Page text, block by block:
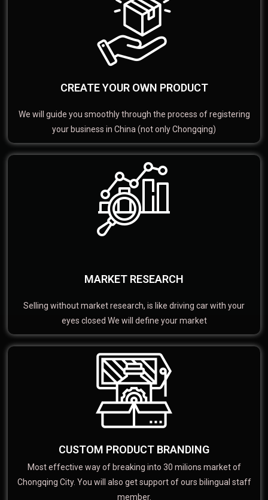
CREATE YOUR OWN PRODUCT
We will guide you smoothly through the process of registering
your business in China (not only Chongqing)
MARKET RESEARCH
Selling without market research, is like driving car with your
eyes closed We will define your market
CUSTOM PRODUCT BRANDING
Most effective way of breaking into 30 milions market of
Chongqing City. You will also get support of ours bilingual staff
member.